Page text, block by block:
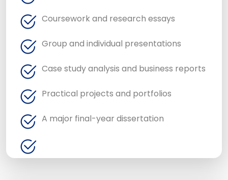
Coursework and research essays
Group and individual presentations
Case study analysis and business reports
Practical projects and portfolios
A major final-year dissertation